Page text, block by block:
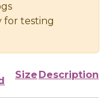
for testing
Size Description